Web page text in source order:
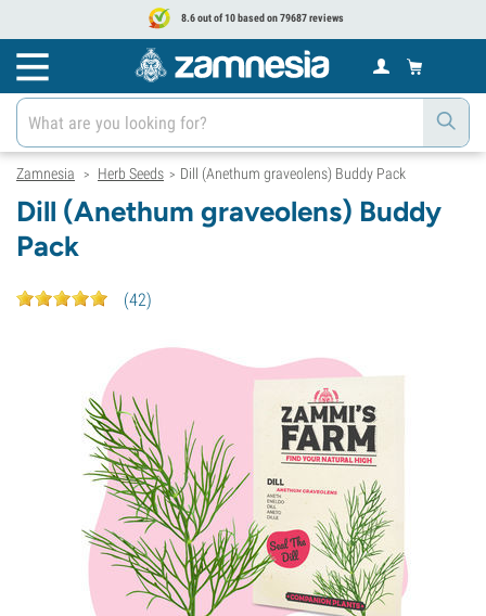
8.6 out of 10 based on 79687 reviews
Zamnesia > Herb Seeds > Dill (Anethum graveolens) Buddy Pack
Dill (Anethum graveolens) Buddy
Pack
(42)